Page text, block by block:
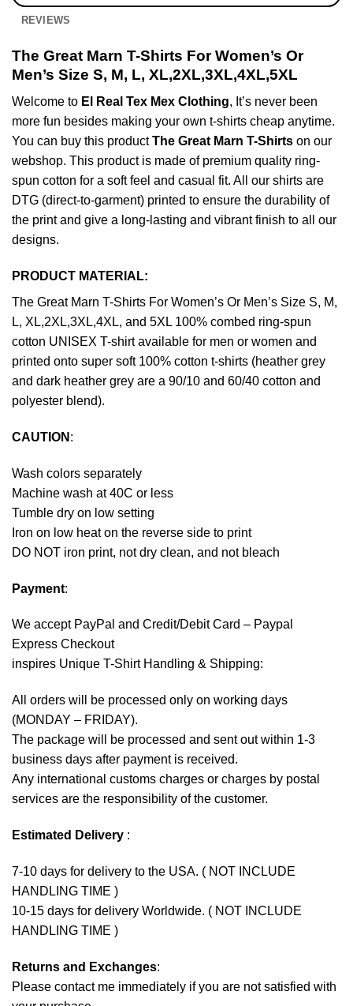
REVIEWS
The Great Marn T-Shirts For Women’s Or
Men’s Size S, M, L, XL,2XL,3XL,4XL,5XL
Welcome to El Real Tex Mex Clothing, It’s never been
more fun besides making your own t-shirts cheap anytime.
You can buy this productThe Great Marn T-Shirts on our
webshop. This product is made of premium quality ring-
spun cotton for a soft feel and casual fit. All our shirts are
DTG (direct-to-garment) printed to ensure the durability of
the print and give a long-lasting and vibrant finish to all our
designs.
PRODUCT MATERIAL:
The Great Marn T-Shirts For Women’s Or Men’s Size S, M,
L, XL,2XL,3XL,4XL, and 5XL 100% combed ring-spun
cotton UNISEX T-shirt available for men or women and
printed onto super soft 100% cotton t-shirts (heather grey
and dark heather grey are a 90/10 and 60/40 cotton and
polyester blend).
CAUTION :
Wash colors separately
Machine wash at 40C or less
Tumble dry on low setting
Iron on low heat on the reverse side to print
DO NOT iron print, not dry clean, and not bleach
Payment:
We accept PayPal and Credit/Debit Card – Paypal
Express Checkout
inspires Unique T-Shirt Handling & Shipping:
All orders will be processed only on working days
(MONDAY – FRIDAY).
The package will be processed and sent out within 1-3
business days after payment is received.
Any international customs charges or charges by postal
services are the responsibility of the customer.
Estimated Delivery :
7-10 days for delivery to the USA. ( NOT INCLUDE
HANDLING TIME )
10-15 days for delivery Worldwide. ( NOT INCLUDE
HANDLING TIME )
Returns and Exchanges:
Please contact me immediately if you are not satisfied with